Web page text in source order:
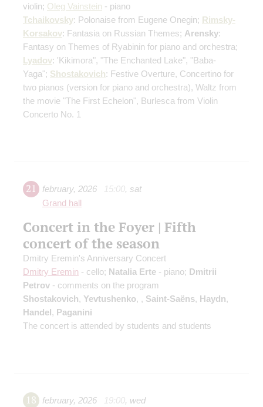
violin; Oleg Vainstein - piano
Tchaikovsky: Polonaise from Eugene Onegin; Rimsky-
Korsakov: Fantasia on Russian Themes; Arensky:
Fantasy on Themes of Ryabinin for piano and orchestra;
Lyadov: 'Kikimora", "The Enchanted Lake", "Baba-
Yaga"; Shostakovich: Festive Overture, Concertino for
two pianos (version for piano and orchestra), Waltz from
the movie "The First Echelon", Burlesca from Violin
Concerto No. 1
21 february, 2026 15:00, sat
Grand hall
Concert in the Foyer | Fifth
concert of the season
Dmitry Eremin's Anniversary Concert
Dmitry Eremin - cello; Natalia Erte - piano; Dmitrii
Petrov - comments on the program
Shostakovich, Yevtushenko, , Saint-Saёns, Haydn,
Handel, Paganini
The concert is attended by students and students
18 february, 2026 19:00, wed